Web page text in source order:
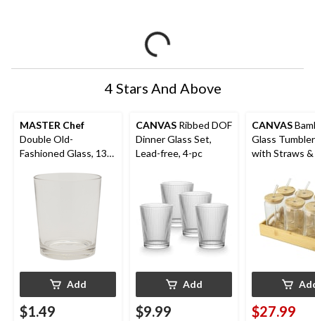
4 Stars And Above
MASTER Chef
Double Old-
Fashioned Glass, 13-
Add
$1.49
CANVAS Ribbed DOF
Dinner Glass Set,
Lead-free, 4-pc
Add
$9.99
CANVAS
Glass
with Straws &
$27.99